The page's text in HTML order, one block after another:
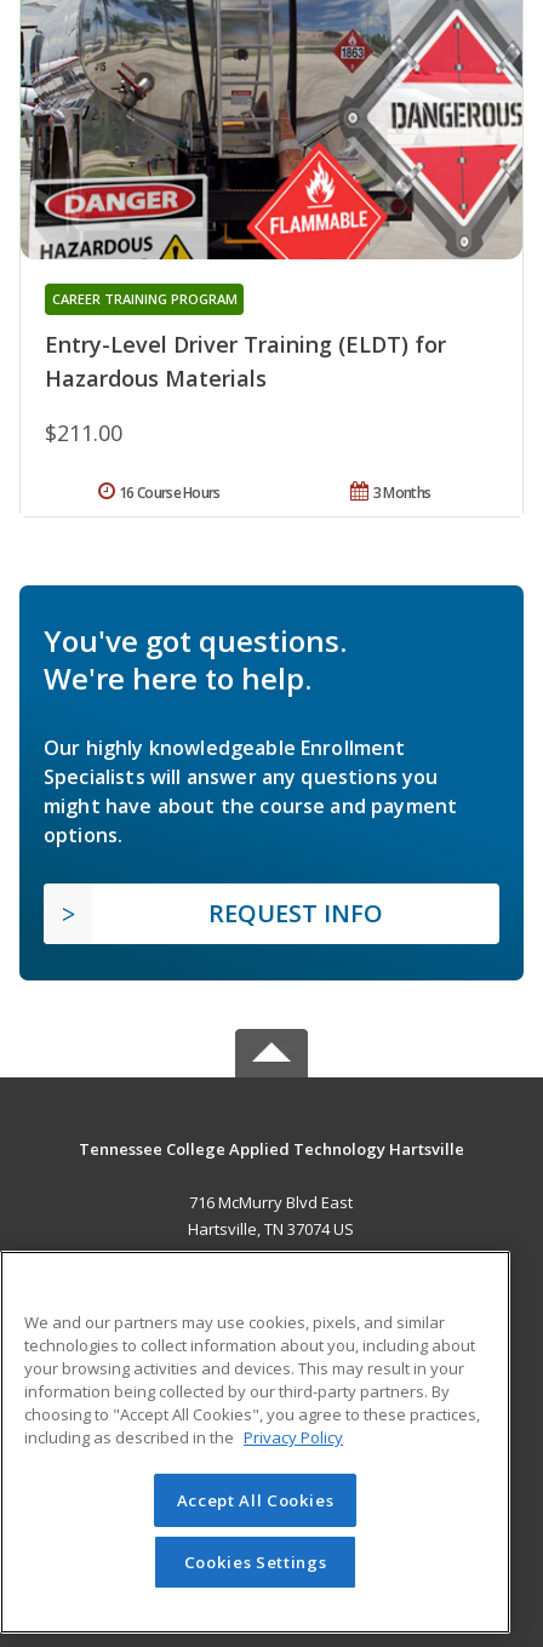
Entry-Level Driver Training (ELDT) for
Hazardous Materials
CAREER TRAINING PROGRAM
$211.00
3 Months
16 Course Hours
You've got questions.
We're here to help.
Our highly knowledgeable Enrollment
Specialists will answer any questions you
might have about the course and payment
options.
REQUEST INFO
Tennessee College Applied Technology Hartsville
716 McMurry Blvd East
Hartsville, TN 37074 US
ADDITIONAL RESOURCES
Military
Financial Assistance
Help
Student Blog
© 2026 ed2go, a division of Cengage Learning. All rights
reserved. The material on this site cannot be reproduced or
redistributed unless you have obtained prior written
permission from Cengage Learning.Privacy Policy
We and our partners may use cookies, pixels, and similar
technologies to collect information about you, including about
your browsing activities and devices. This may result in your
information being collected by our third-party partners. By
choosing to "Accept All Cookies", you agree to these practices,
including as described in the Privacy Policy
Accept All Cookies
Cookies Settings